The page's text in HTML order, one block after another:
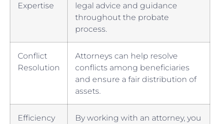
Expertise
legal ⁤advice and guidance
throughout the‌ probate
process.
Conflict
‌Resolution
Attorneys can⁣ help resolve
conflicts among beneficiaries
and ensure a fair distribution​ of​
assets.
Efficiency
By working⁢ with⁢ an⁣ attorney, you